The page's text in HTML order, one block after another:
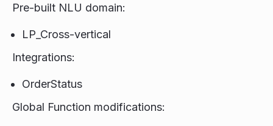
Pre-built NLU domain:
LP_Cross-vertical
Integrations:
OrderStatus
Global Function modifications: